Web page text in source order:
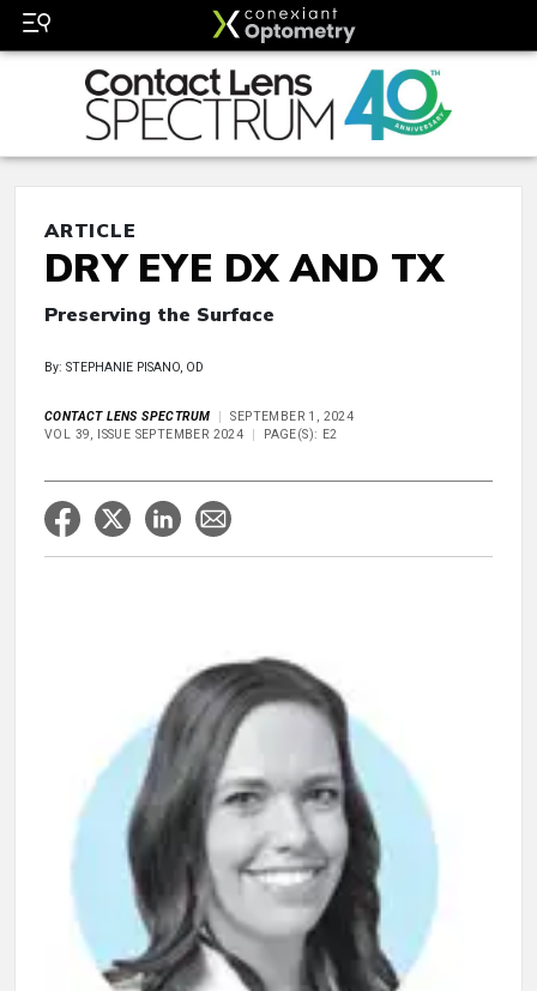
ARTICLE
DRY EYE DX AND TX
Preserving the Surface
By: STEPHANIE PISANO, OD
CONTACT LENS SPECTRUM
SEPTEMBER 1, 2024
VOL 39, ISSUE SEPTEMBER 2024
PAGE(S): E2